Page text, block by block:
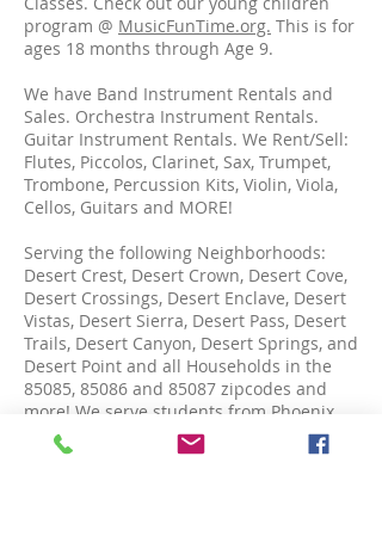
program @ MusicFunTime.org. This is for
ages 18 months through Age 9.
We have Band Instrument Rentals and
Sales. Orchestra Instrument Rentals.
Guitar Instrument Rentals. We Rent/Sell:
Flutes, Piccolos, Clarinet, Sax, Trumpet,
Trombone, Percussion Kits, Violin, Viola,
Cellos, Guitars and MORE!
Serving the following Neighborhoods:
Desert Crest, Desert Crown, Desert Cove,
Desert Crossings, Desert Enclave, Desert
Vistas, Desert Sierra, Desert Pass, Desert
Trails, Desert Canyon, Desert Springs, and
Desert Point and all Households in the
85085, 85086 and 85087 zipcodes and
more! We serve students from Phoenix,
North Phoenix, Anthem, Carefree, Cave
Creek, Arizona and MORE!